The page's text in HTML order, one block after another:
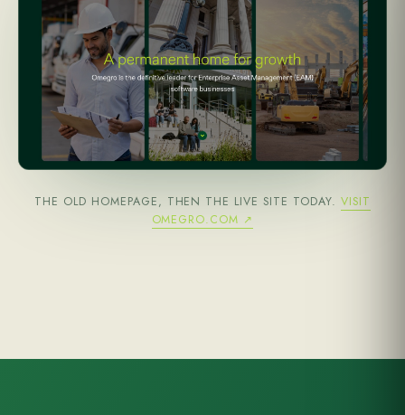
THE OLD HOMEPAGE, THEN THE LIVE SITE TODAY.VISIT
OMEGRO.COM ↗